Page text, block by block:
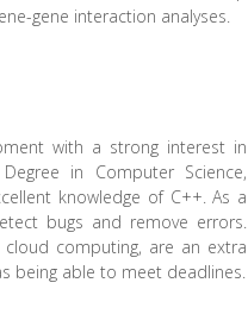
gene interaction analyses.
with a strong interest in
in Computer Science,
knowledge of C++. As a
bugs and remove errors.
computing, are an extra
being able to meet deadlines.